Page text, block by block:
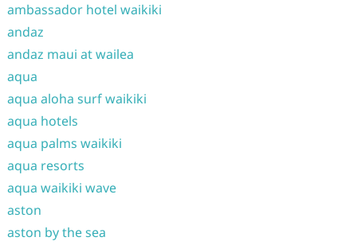
ambassador hotel waikiki
andaz
andaz maui at wailea
aqua
aqua aloha surf waikiki
aqua hotels
aqua palms waikiki
aqua resorts
aqua waikiki wave
aston
aston by the sea